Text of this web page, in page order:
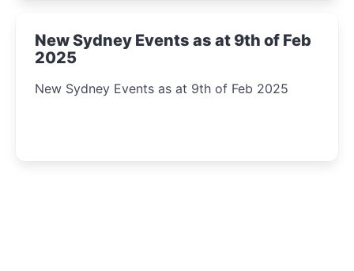
New Sydney Events as at 9th of Feb
2025
New Sydney Events as at 9th of Feb 2025